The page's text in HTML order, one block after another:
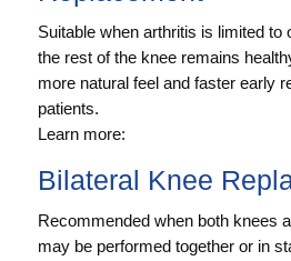
Suitable when arthritis is limited to
the rest of the knee remains
more natural feel and faster early
patients.
Learn more:
Bilateral Knee
Recommended when both knees
may be performed together or in